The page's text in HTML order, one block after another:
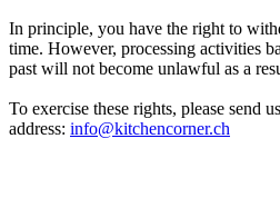
In principle, you have the right to
time. However, processing activities
past will not become unlawful as a
To exercise these rights, please send
address: info@kitchencorner.ch